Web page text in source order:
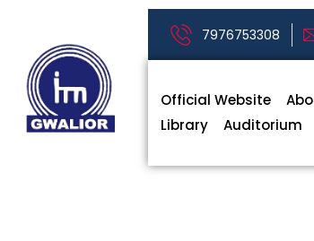
7976753308
Official Website
Library
Auditorium